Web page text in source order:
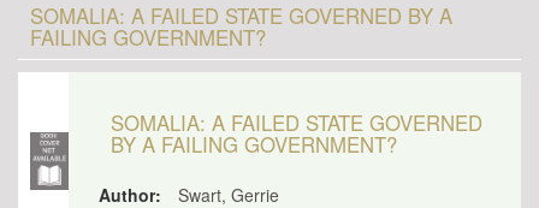
SOMALIA: A FAILED STATE GOVERNED BY A
FAILING GOVERNMENT?
SOMALIA: A FAILED STATE GOVERNED
BY A FAILING GOVERNMENT?
Author:
Swart, Gerrie